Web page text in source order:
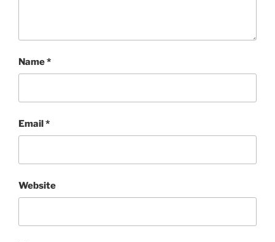
Name*
Email*
Website